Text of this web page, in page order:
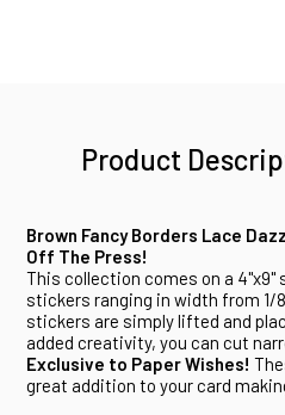
Product
Brown Fancy Borders Lace
Off The Press!
This collection comes on a 4"x9"
stickers ranging in width from 1/
stickers are simply lifted and
added creativity, you can cut
Exclusive to Paper Wishes!
great addition to your card